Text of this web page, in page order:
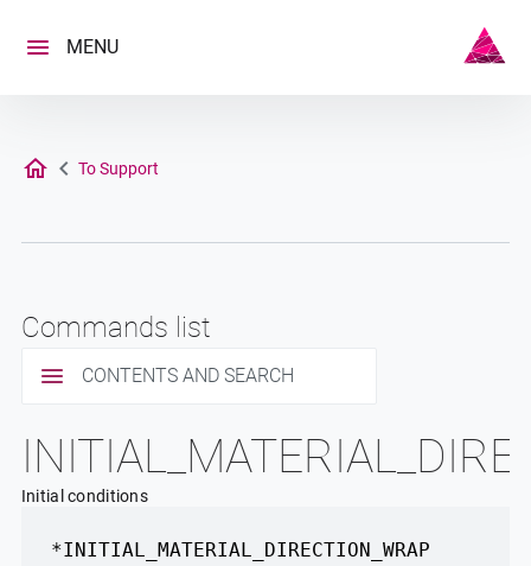
content
MENU
To Support
Commands list
CONTENTS AND SEARCH
Initial conditions
*INITIAL_MATERIAL_DIRECTION_WRAP